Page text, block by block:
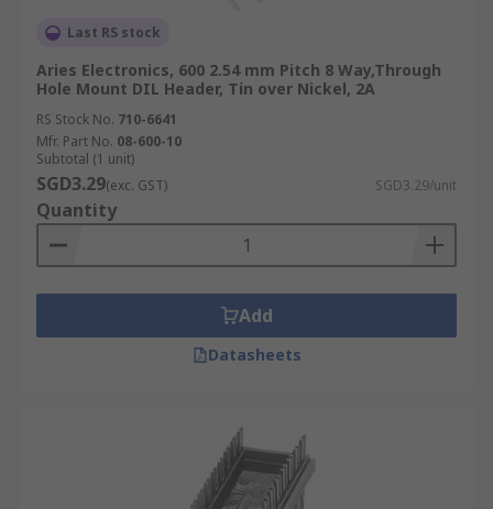
Last RS stock
Aries Electronics, 600 2.54 mm Pitch 8 Way,Through
Hole Mount DIL Header, Tin over Nickel, 2A
RS Stock No. 710-6641
Mfr. Part No. 08-600-10
Subtotal (1 unit)
SGD3.29(exc. GST) SGD3.29/unit
Quantity
Add
Datasheets